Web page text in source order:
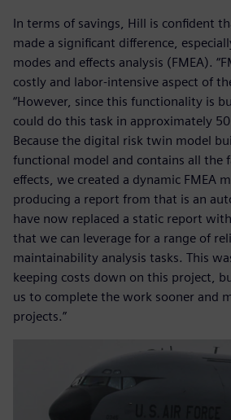
In terms of savings, Hill is confident
made a significant difference,
modes and effects analysis (FMEA).
costly and labor-intensive aspect of
“However, since this functionality is
could do this task in approximately
Because the digital risk twin model
functional model and contains all the
effects, we created a dynamic FMEA
producing a report from that is an
have now replaced a static report
that we can leverage for a range of
maintainability analysis tasks. This
keeping costs down on this project,
us to complete the work sooner and
projects.”